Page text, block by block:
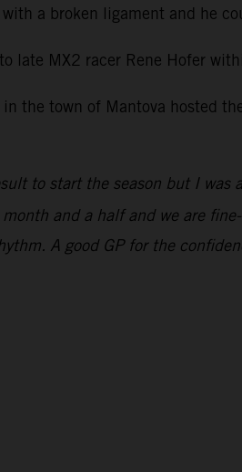
a broken ligament and he
late MX2 racer Rene Hofer
the town of Mantova hosted
to start the season but I
and a half and we are
A good GP for the